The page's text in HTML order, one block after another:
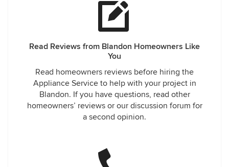
Read Reviews from Blandon Homeowners Like
You
Read homeowners reviews before hiring the
Appliance Service to help with your project in
Blandon. If you have questions, read other
homeowners’ reviews or our discussion forum for
a second opinion.